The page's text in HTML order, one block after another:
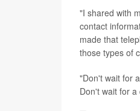
"I shared with
contact
made that
those types of
"Don't wait for
Don't wait for